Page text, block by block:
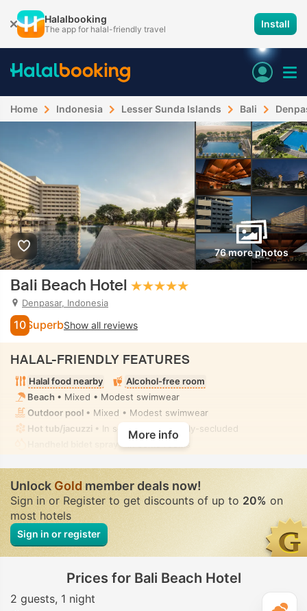
Halalbooking
The app for halal-friendly travel Install
Home Indonesia Lesser Sunda Islands Bali
76 more photos
Bali Beach Hotel
Denpasar, Indonesia
10 SuperbShow all reviews
HALAL-FRIENDLY FEATURES
Halal food nearby
Alcohol-free room
Beach • Mixed • Modest swimwear
Outdoor pool • Mixed • Modest swimwear
Hot tub/jacuzzi • In some rooms • Fully-secluded
Handheld bidet spray• In some rooms
More info
UnlockGoldmember deals now!
Sign in or Register to get discounts of up to 20% on
most hotels
Sign in or register
Prices for Bali Beach Hotel
2 guests 1 night